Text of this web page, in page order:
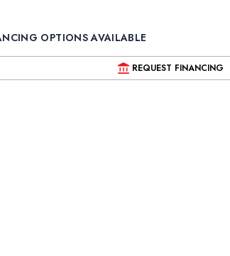
OPTIONS AVAILABLE
REQUEST FINANCING